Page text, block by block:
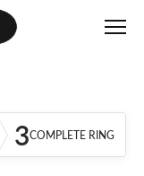
3COMPLETE RING